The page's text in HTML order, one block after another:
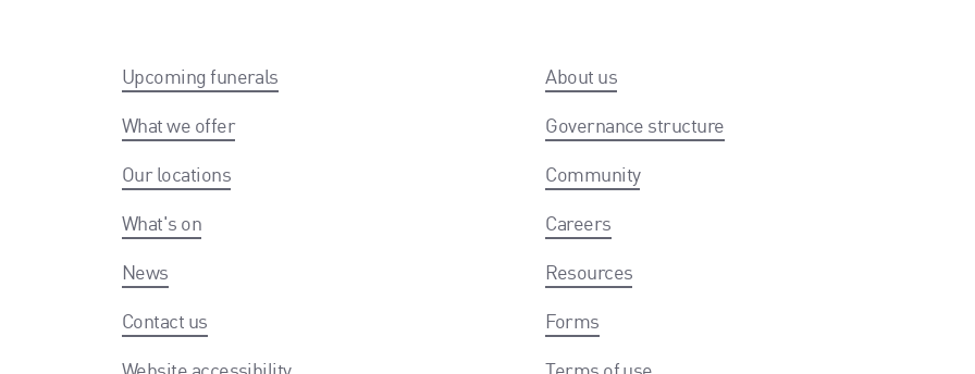
Upcoming funerals
What we offer
Our locations
What's on
News
Contact us
About us
Governance structure
Community
Careers
Resources
Forms